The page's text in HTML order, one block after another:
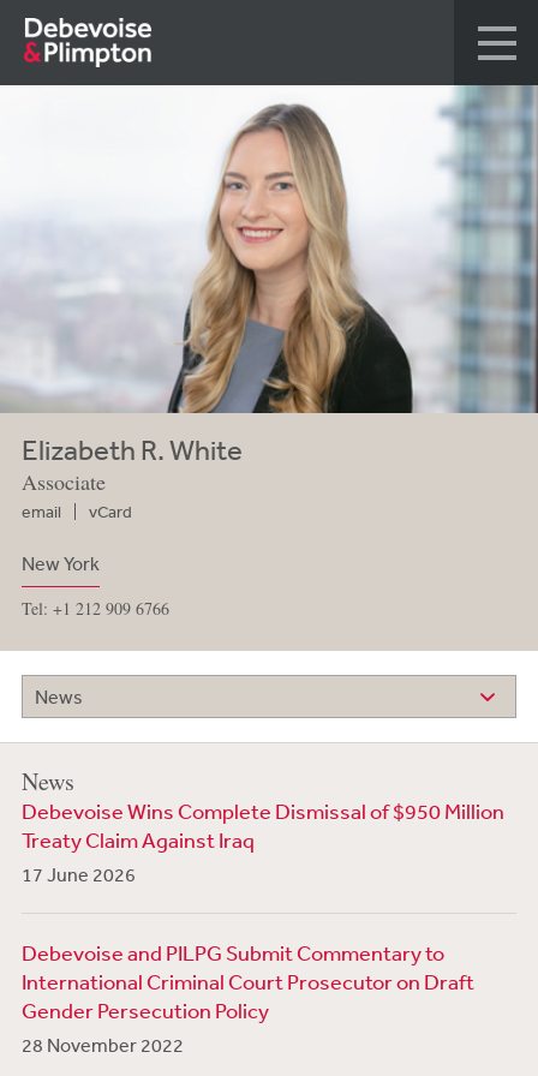
Elizabeth R. White
Associate
email vCard
New York
Tel: +1 212 909 6766
News
News
Debevoise Wins Complete Dismissal of $950 Million
Treaty Claim Against Iraq
17 June 2026
Debevoise and PILPG Submit Commentary to
International Criminal Court Prosecutor on Draft
Gender Persecution Policy
28 November 2022